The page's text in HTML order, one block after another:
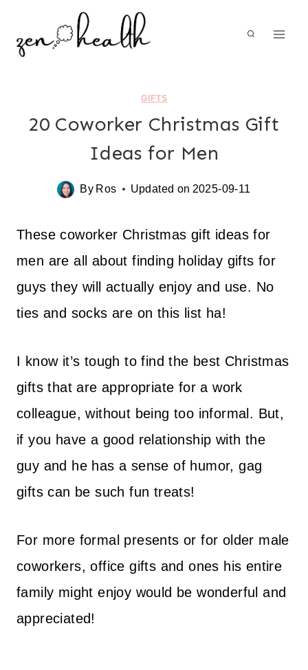
GIFTS
20 Coworker Christmas Gift
Ideas for Men
By Ros Updated on 2025-09-11
These coworker Christmas gift ideas for
men are all about finding holiday gifts for
guys they will actually enjoy and use. No
ties and socks are on this list ha!
I know it’s tough to find the best Christmas
gifts that are appropriate for a work
colleague, without being too informal. But,
if you have a good relationship with the
guy and he has a sense of humor, gag
gifts can be such fun treats!
For more formal presents or for older male
coworkers, office gifts and ones his entire
family might enjoy would be wonderful and
appreciated!